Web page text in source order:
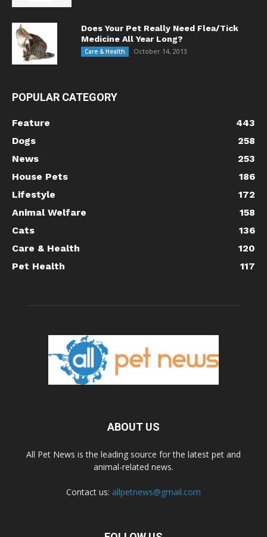
Does Your Pet Really Need Flea/Tick
Medicine All Year Long?
Care & Health October 14, 2013
POPULAR CATEGORY
Feature
443
Dogs
258
News
253
House Pets
186
Lifestyle
172
Animal Welfare
158
Cats
136
Care & Health
120
Pet Health
117
ABOUT US
All Pet News is the leading source for the latest pet and
animal-related news.
Contact us: allpetnews@gmail.com